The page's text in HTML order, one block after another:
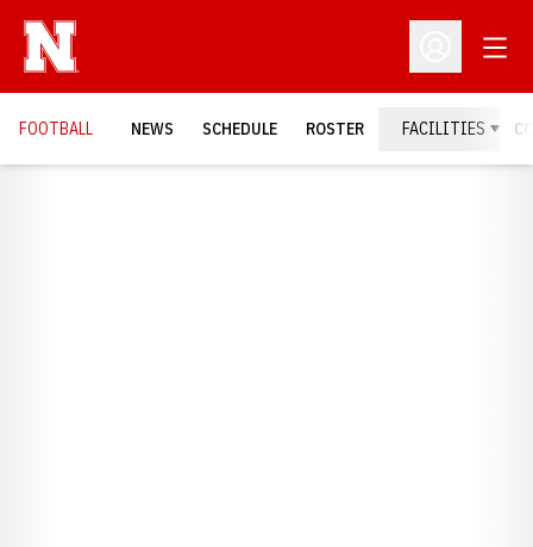
Open
FOOTBALL NEWS SCHEDULE ROSTER FACILITIES